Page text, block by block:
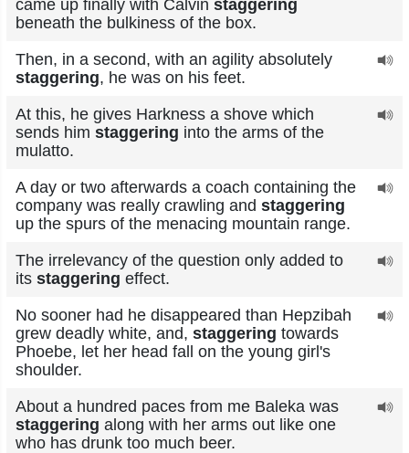
came up finally with Calvin staggering
beneath the bulkiness of the box.
Then, in a second, with an agility absolutely
staggering, he was on his feet.
At this, he gives Harkness a shove which
sends him staggering into the arms of the
mulatto.
A day or two afterwards a coach containing the
company was really crawling and staggering
up the spurs of the menacing mountain range.
The irrelevancy of the question only added to
its staggering effect.
No sooner had he disappeared than Hepzibah
grew deadly white, and, staggering towards
Phoebe, let her head fall on the young girl's
shoulder.
About a hundred paces from me Baleka was
staggering along with her arms out like one
who has drunk too much beer.